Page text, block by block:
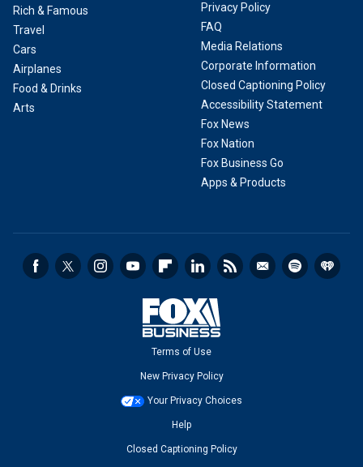
Rich & Famous
Travel
Cars
Airplanes
Food & Drinks
Arts
Privacy Policy
FAQ
Media Relations
Corporate Information
Closed Captioning Policy
Accessibility Statement
Fox News
Fox Nation
Fox Business Go
Apps & Products
Terms of Use
New Privacy Policy
Your Privacy Choices
Help
Closed Captioning Policy